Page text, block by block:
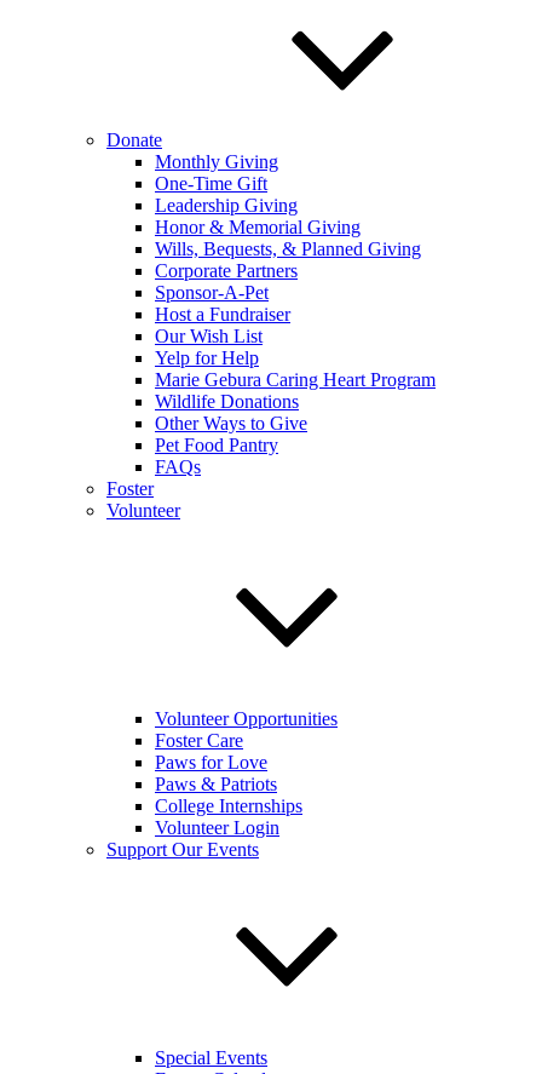
Donate
Monthly Giving
One-Time Gift
Leadership Giving
Honor & Memorial Giving
Wills, Bequests, & Planned Giving
Corporate Partners
Sponsor-A-Pet
Host a Fundraiser
Our Wish List
Yelp for Help
Marie Gebura Caring Heart Program
Wildlife Donations
Other Ways to Give
Pet Food Pantry
FAQs
Foster
Volunteer
Volunteer Opportunities
Foster Care
Paws for Love
Paws & Patriots
College Internships
Volunteer Login
Support Our Events
Special Events